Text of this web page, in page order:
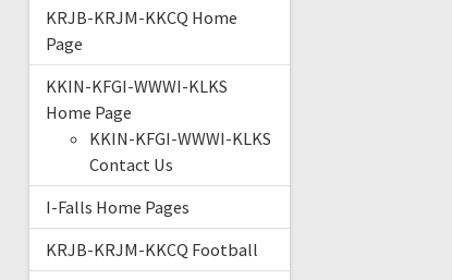
KRJB-KRJM-KKCQ Home
Page
KKIN-KFGI-WWWI-KLKS
Home Page
KKIN-KFGI-WWWI-KLKS
Contact Us
I-Falls Home Pages
KRJB-KRJM-KKCQ Football